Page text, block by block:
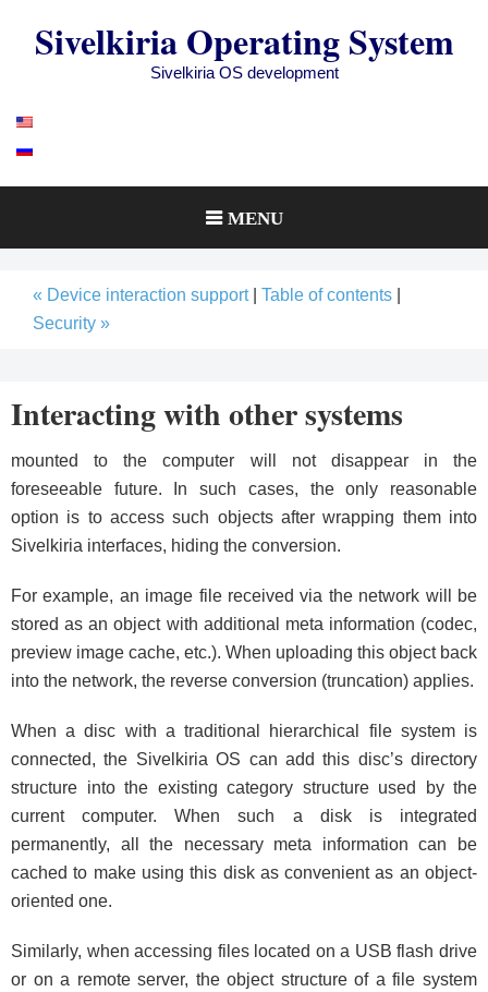
Sivelkiria Operating System
Sivelkiria OS development
MENU
« Device interaction support| Table of contents
Security »
Interacting with other systems
mounted to the computer will not disappear in the
foreseeable future. In such cases, the only reasonable
option is to access such objects after wrapping them into
Sivelkiria interfaces, hiding the conversion.
For example, an image file received via the network will be
stored as an object with additional meta information (codec,
preview image cache, etc.). When uploading this object back
into the network, the reverse conversion (truncation) applies.
When a disc with a traditional hierarchical file system is
connected, the Sivelkiria OS can add this disc’s directory
structure into the existing category structure used by the
current computer. When such a disk is integrated
permanently, all the necessary meta information can be
cached to make using this disk as convenient as an object-
oriented one.
Similarly, when accessing files located on a USB flash drive
or on a remote server, the object structure of a file system